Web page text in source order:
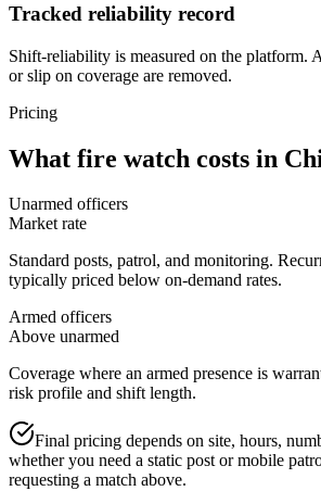
Tracked reliability record
Shift-reliability is measured on the platform.
or slip on coverage are removed.
Pricing
What fire watch costs in
Unarmed officers
Market rate
Standard posts, patrol, and monitoring.
typically priced below on-demand rates.
Armed officers
Above unarmed
Coverage where an armed presence is
risk profile and shift length.
Final pricing depends on site, hours,
whether you need a static post or mobile
requesting a match above.